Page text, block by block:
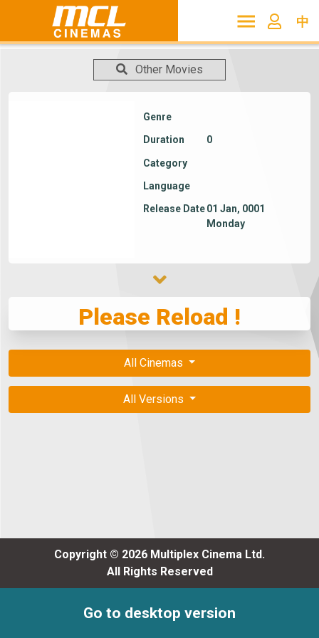
中
Other Movies
Genre
Duration 0
Category
Language
Release Date01 Jan, 0001
Monday
Please Reload !
All Cinemas
All Versions
Copyright © 2026 Multiplex Cinema Ltd.
All Rights Reserved
Go to desktop version